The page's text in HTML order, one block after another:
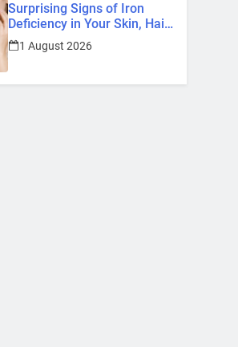
Surprising Signs of Iron
Deficiency in Your Skin, Hair
& Nails: Early Symptoms You
Should Never Ignore
1 August 2026